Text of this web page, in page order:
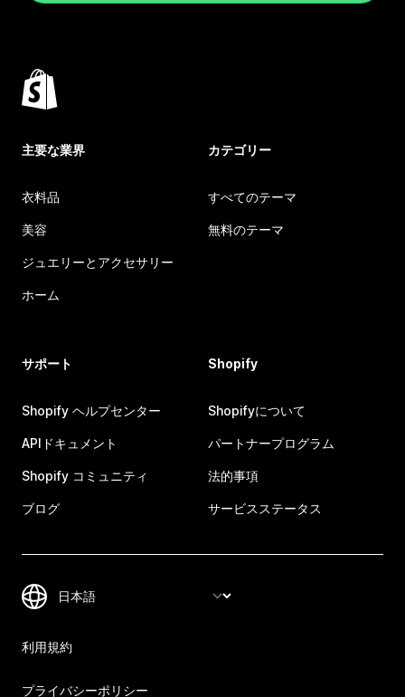
主要な業界
衣料品
美容
ジュエリーとアクセサリー
ホーム
カテゴリー
すべてのテーマ
無料のテーマ
サポート
Shopify ヘルプセンター
APIドキュメント
Shopify コミュニティ
ブログ
Shopify
Shopifyについて
パートナープログラム
法的事項
サービスステータス
利用規約
プライバシーポリシー